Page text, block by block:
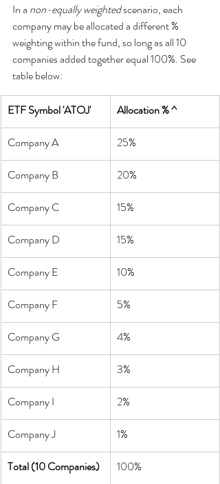
In a non-equally weighted scenario, each
company may be allocated a different %
weighting within the fund, so long as all 10
companies added together equal 100%. See
table below:
ETF Symbol 'ATOJ' Allocation % ^
Company A 25%
Company B 20%
Company C 15%
Company D 15%
Company E 10%
Company F 5%
Company G 4%
Company H 3%
Company I 2%
Company J 1%
Total (10 Companies) 100%